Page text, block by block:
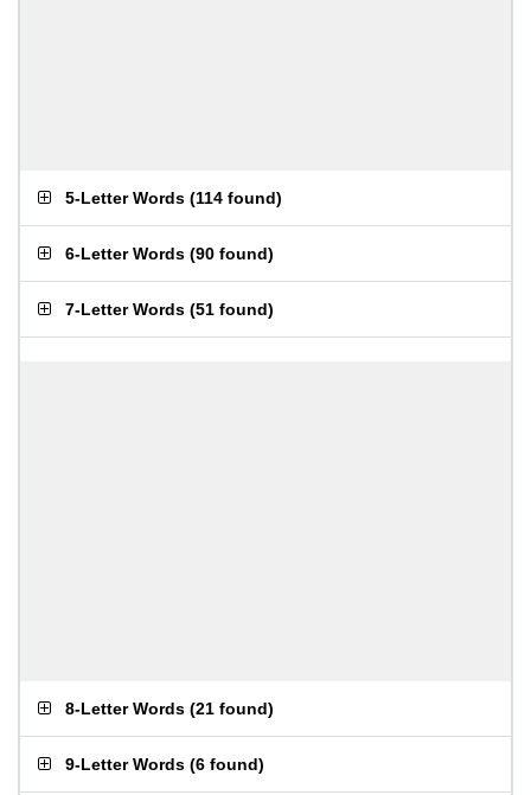
5-Letter Words (114 found)
6-Letter Words (90 found)
7-Letter Words (51 found)
8-Letter Words (21 found)
9-Letter Words (6 found)